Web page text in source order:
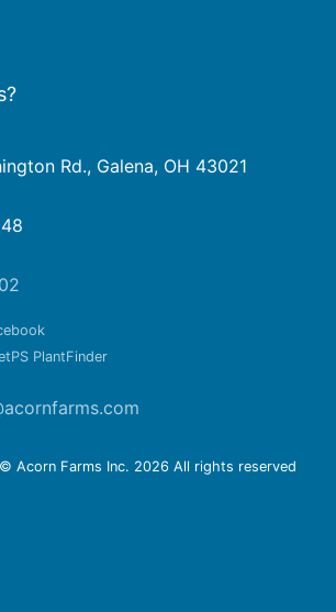
Rd., Galena, OH 43021
PlantFinder
Acorn Farms Inc. 2026 All rights reserved